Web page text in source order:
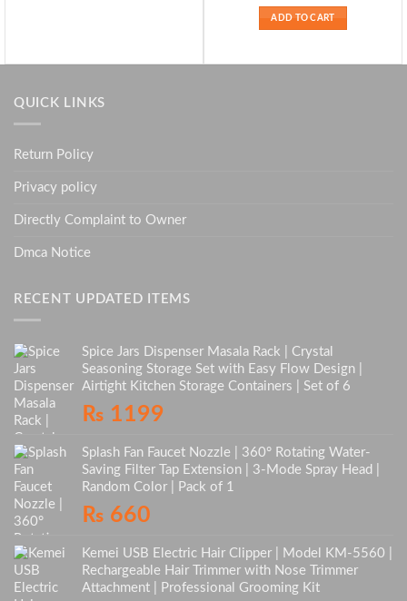
ADD TO CART
QUICK LINKS
Return Policy
Privacy policy
Directly Complaint to Owner
Dmca Notice
RECENT UPDATED ITEMS
Spice Jars Dispenser Masala Rack | Crystal
Seasoning Storage Set with Easy Flow Design |
Airtight Kitchen Storage Containers | Set of 6
₨ 1199
Splash Fan Faucet Nozzle | 360° Rotating Water-
Saving Filter Tap Extension | 3-Mode Spray Head |
Random Color | Pack of 1
₨ 660
Kemei USB Electric Hair Clipper | Model KM-5560 |
Rechargeable Hair Trimmer with Nose Trimmer
Attachment | Professional Grooming Kit